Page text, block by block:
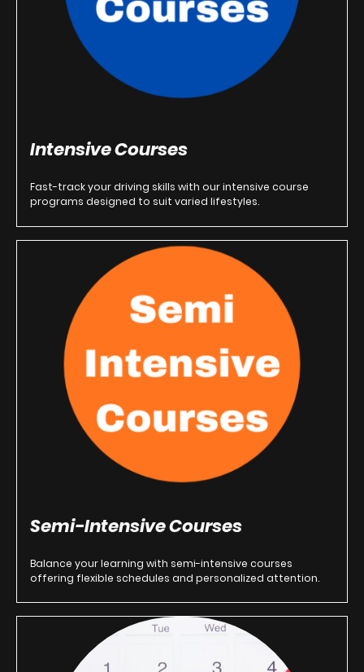
Intensive Courses
Fast-track your driving skills with our intensive course
programs designed to suit varied lifestyles.
Semi-Intensive Courses
Balance your learning with semi-intensive courses
offering flexible schedules and personalized attention.